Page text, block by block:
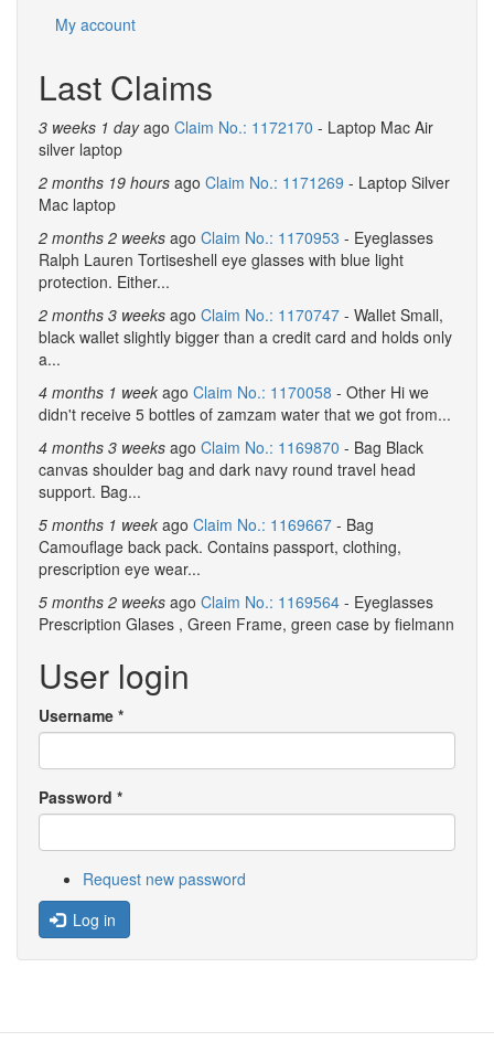
My account
Last Claims
3 weeks 1 dayago Claim No.: 1172170 - Laptop Mac Air
silver laptop
2 months 19 hours ago Claim No.: 1171269 - Laptop Silver
Mac laptop
2 months 2 weeks ago Claim No.: 1170953 - Eyeglasses
Ralph Lauren Tortiseshell eye glasses with blue light
protection. Either...
2 months 3 weeks ago Claim No.: 1170747 - Wallet Small,
black wallet slightly bigger than a credit card and holds only
a...
4 months 1 week ago Claim No.: 1170058 - Other Hi we
didn't receive 5 bottles of zamzam water that we got from...
4 months 3 weeks ago Claim No.: 1169870 - Bag Black
canvas shoulder bag and dark navy round travel head
support. Bag...
5 months 1 week ago Claim No.: 1169667 - Bag
Camouflage back pack. Contains passport, clothing,
prescription eye wear...
5 months 2 weeks ago Claim No.: 1169564 - Eyeglasses
Prescription Glases , Green Frame, green case by fielmann
User login
Username *
Password *
Request new password
Log in